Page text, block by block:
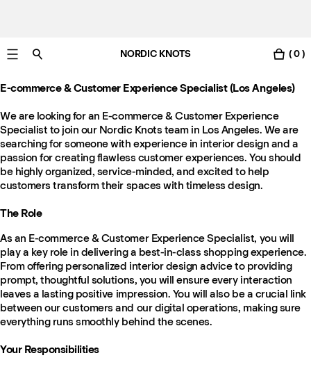
NORDIC KNOTS ( 0 )
E-commerce & Customer Experience Specialist (Los Angeles)
We are looking for an E-commerce & Customer Experience
Specialist to join our Nordic Knots team in Los Angeles. We are
searching for someone with experience in interior design and a
passion for creating flawless customer experiences. You should
be highly organized, service-minded, and excited to help
customers transform their spaces with timeless design.
The Role
As an E-commerce & Customer Experience Specialist, you will
play a key role in delivering a best-in-class shopping experience.
From offering personalized interior design advice to providing
prompt, thoughtful solutions, you will ensure every interaction
leaves a lasting positive impression. You will also be a crucial link
between our customers and our digital operations, making sure
everything runs smoothly behind the scenes.
Your Responsibilities